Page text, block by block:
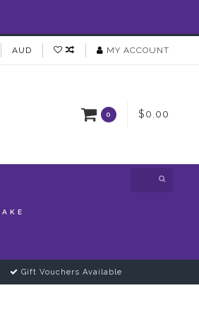
AUD MY ACCOUNT
0 $0.00
Gift Vouchers Available